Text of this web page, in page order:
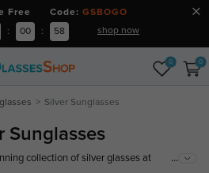
Free Code: GSBOGO
: 00 : 58 shop now
0 0
Silver Sunglasses
Sunglasses
collection of silver glasses at
...